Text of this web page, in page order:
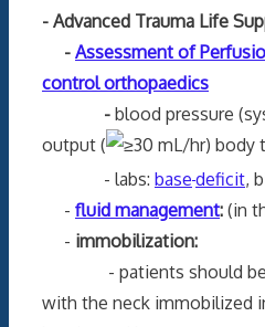
- Advanced Trauma Life
- Assessment of
control orthopaedics
- blood pressure
output (
30 mL/hr) body
- labs: base deficit,
- fluid management: (in
- immobilization:
- patients should be
with the neck immobilized